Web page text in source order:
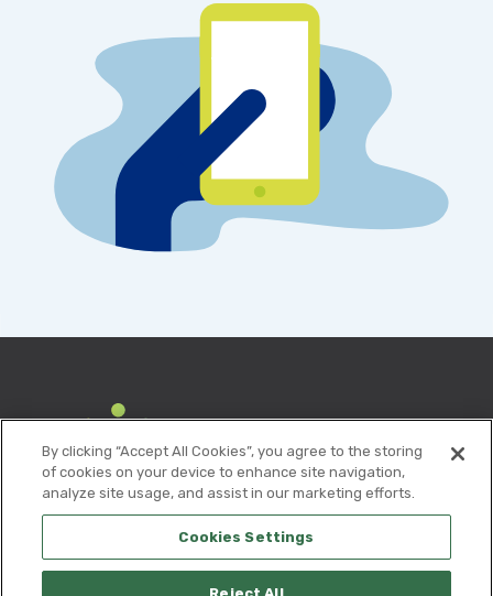
By clicking “Accept All Cookies”, you agree to the storing
of cookies on your device to enhance site navigation,
analyze site usage, and assist in our marketing efforts.
Cookies Settings